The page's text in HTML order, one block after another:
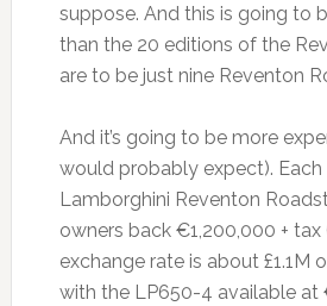
suppose. And this is going to
than the 20 editions of the
are to be just nine Reventon
And it’s going to be more
would probably expect).
Lamborghini Reventon
owners back €1,200,000 + tax
exchange rate is about £1.1M
with the LP650-4 available at